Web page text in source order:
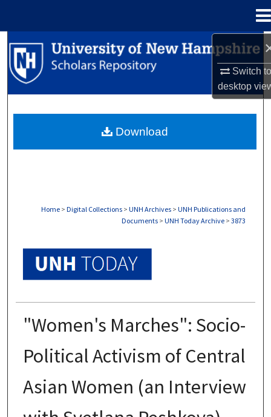
Switch
desktop
Search
Browse Collections
About
Home > Digital Collections > UNH Archives > UNH Publications and
Documents > UNH Today Archive > 3873
"Women's Marches": Socio-
Political Activism of Central
Asian Women (an Interview
Download